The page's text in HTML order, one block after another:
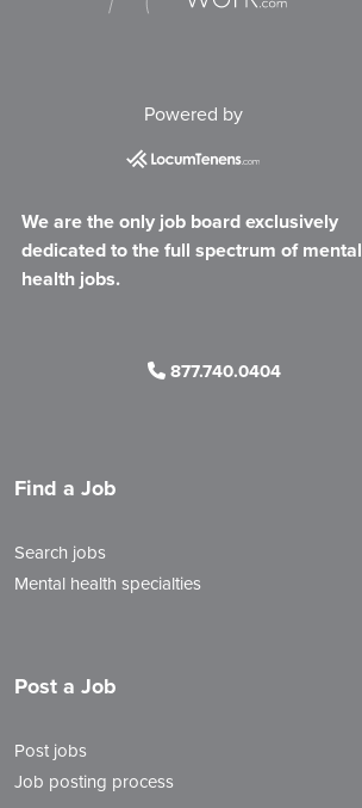
Powered by
We are the only job board exclusively
dedicated to the full spectrum of mental
health jobs.
877.740.0404
Find a Job
Search jobs
Mental health specialties
Post a Job
Post jobs
Job posting process